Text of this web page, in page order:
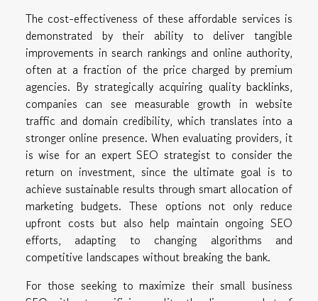
The cost-effectiveness of these affordable services is
demonstrated by their ability to deliver tangible
improvements in search rankings and online authority,
often at a fraction of the price charged by premium
agencies. By strategically acquiring quality backlinks,
companies can see measurable growth in website
traffic and domain credibility, which translates into a
stronger online presence. When evaluating providers, it
is wise for an expert SEO strategist to consider the
return on investment, since the ultimate goal is to
achieve sustainable results through smart allocation of
marketing budgets. These options not only reduce
upfront costs but also help maintain ongoing SEO
efforts, adapting to changing algorithms and
competitive landscapes without breaking the bank.
For those seeking to maximize their small business